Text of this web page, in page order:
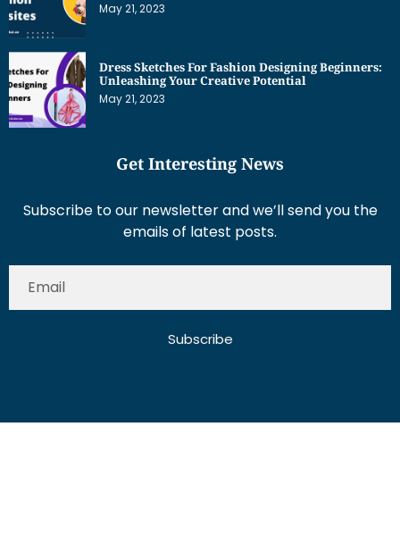
May 21, 2023
Dress Sketches For Fashion Designing Beginners:
Unleashing Your Creative Potential
May 21, 2023
Get Interesting News
Subscribe to our newsletter and we’ll send you the
emails of latest posts.
Subscribe